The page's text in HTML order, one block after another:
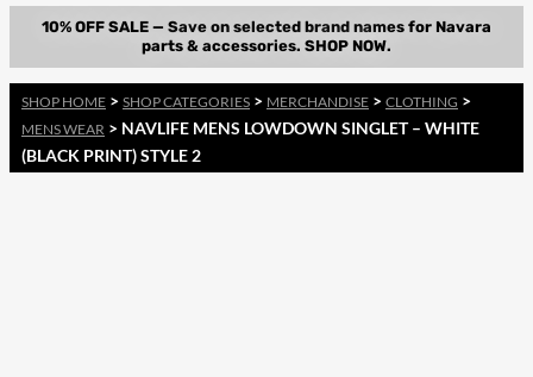
SHOP HOME > SHOP CATEGORIES > MERCHANDISE > CLOTHING >
MENS WEAR > NAVLIFE MENS LOWDOWN SINGLET – WHITE
(BLACK PRINT) STYLE 2